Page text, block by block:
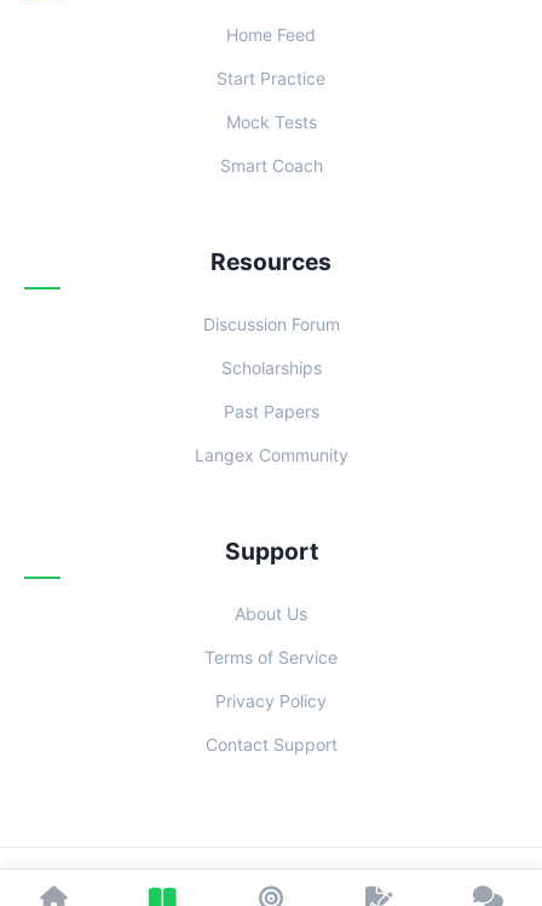
Home Feed
Start Practice
Mock Tests
Smart Coach
Resources
Discussion Forum
Scholarships
Past Papers
Langex Community
Support
About Us
Terms of Service
Privacy Policy
Contact Support
© 2026 Examoo. Designed with for Students Everywhere.